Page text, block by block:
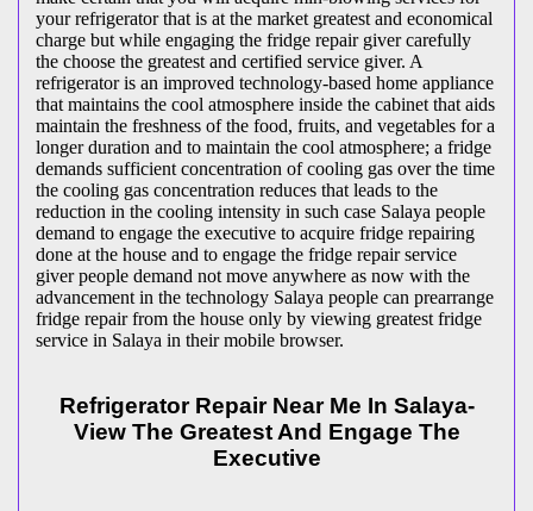
your refrigerator that is at the market greatest and economical
charge but while engaging the fridge repair giver carefully
the choose the greatest and certified service giver. A
refrigerator is an improved technology-based home appliance
that maintains the cool atmosphere inside the cabinet that aids
maintain the freshness of the food, fruits, and vegetables for a
longer duration and to maintain the cool atmosphere; a fridge
demands sufficient concentration of cooling gas over the time
the cooling gas concentration reduces that leads to the
reduction in the cooling intensity in such case Salaya people
demand to engage the executive to acquire fridge repairing
done at the house and to engage the fridge repair service
giver people demand not move anywhere as now with the
advancement in the technology Salaya people can prearrange
fridge repair from the house only by viewing greatest fridge
service in Salaya in their mobile browser.
Refrigerator Repair Near Me In Salaya-
View The Greatest And Engage The
Executive